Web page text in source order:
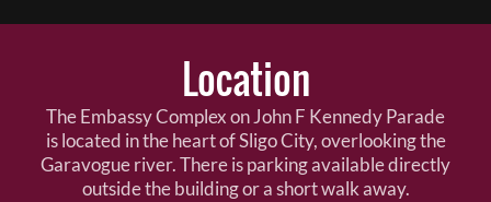
Location
The Embassy Complex on John F Kennedy Parade
is located in the heart of Sligo City, overlooking the
Garavogue river. There is parking available directly
outside the building or a short walk away.